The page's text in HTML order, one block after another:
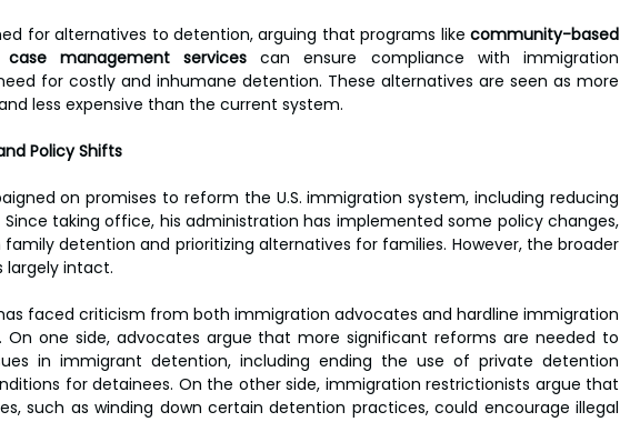
for alternatives to detention, arguing that programs like community-based
case management services can ensure compliance with immigration
for costly and inhumane detention. These alternatives are seen as more
less expensive than the current system.
Policy Shifts
on promises to reform the U.S. immigration system, including reducing
taking office, his administration has implemented some policy changes,
detention and prioritizing alternatives for families. However, the broader
largely intact.
faced criticism from both immigration advocates and hardline immigration
On one side, advocates argue that more significant reforms are needed to
in immigrant detention, including ending the use of private detention
for detainees. On the other side, immigration restrictionists argue that
such as winding down certain detention practices, could encourage illegal